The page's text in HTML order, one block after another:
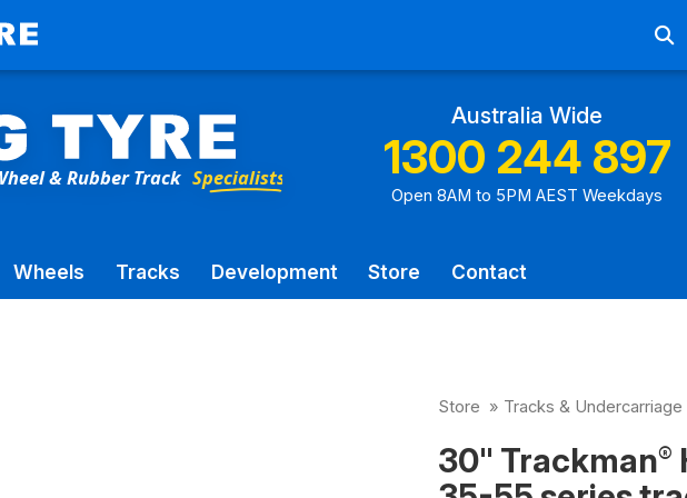
+61 7 4699 9777
Australia Wide
1300 244 897
Open 8AM to 5PM AEST Weekdays
Wheels Tracks Development Store Contact
Store » Tracks & Undercarriage
30" Trackman®